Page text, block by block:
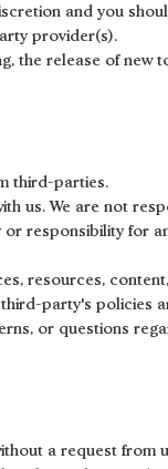
and you
provider(s).
the release of new
third-parties.
us. We are not
responsibility for
resources,
party's policies
or questions
a request from